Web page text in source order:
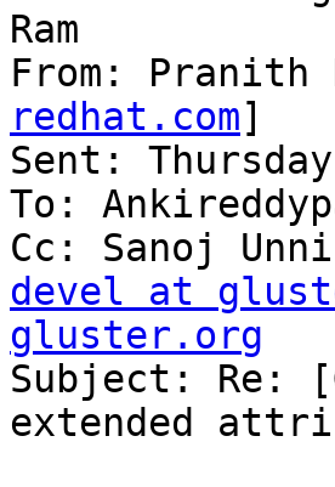
Ram
From: Pranith
redhat.com]
Sent:
To:
Cc: Sanoj
devel at
gluster.org
Subject: Re:
extended